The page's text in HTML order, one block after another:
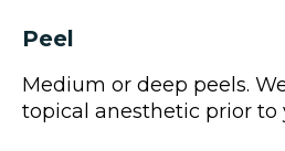
Peel
Medium or deep peels.
topical anesthetic prior to